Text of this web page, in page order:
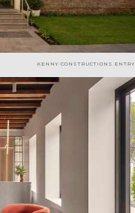
KENNY CONSTRUCTIONS ENTRY